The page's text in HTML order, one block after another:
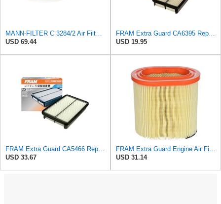
USD 69.44
USD 19.95
USD 33.67
USD 31.14